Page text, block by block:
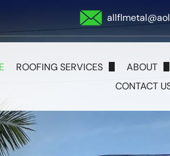
ROOFING SERVICES
Shingle Roofing
ABOUT
Blog
CONTACT